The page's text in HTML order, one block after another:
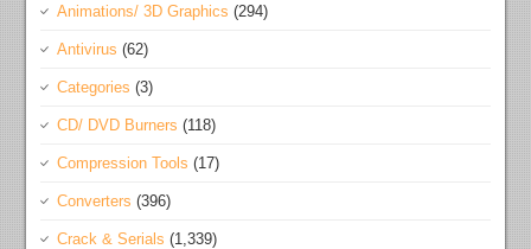
Animations/ 3D Graphics (294)
Antivirus (62)
Categories (3)
CD/ DVD Burners (118)
Compression Tools (17)
Converters (396)
Crack & Serials (1,339)